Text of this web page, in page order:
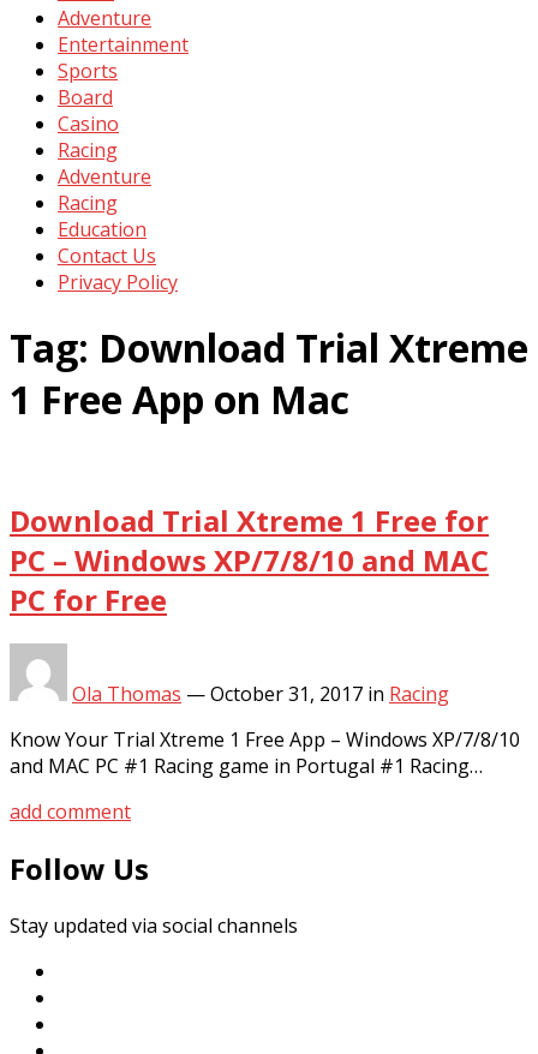
Adventure
Entertainment
Sports
Board
Casino
Racing
Adventure
Racing
Education
Contact Us
Privacy Policy
Tag: Download Trial Xtreme
1 Free App on Mac
Download Trial Xtreme 1 Free for
PC – Windows XP/7/8/10 and MAC
PC for Free
Ola Thomas —October 31, 2017 in Racing
Know Your Trial Xtreme 1 Free App – Windows XP/7/8/10
and MAC PC #1 Racing game in Portugal #1 Racing…
add comment
Follow Us
Stay updated via social channels